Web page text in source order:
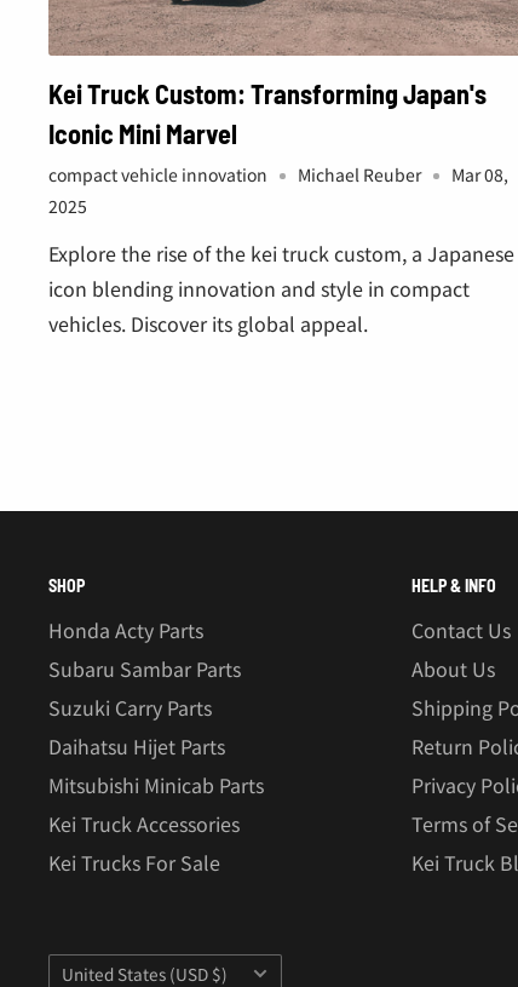
Kei Truck Custom: Transforming Japan's
Iconic Mini Marvel
compact vehicle innovation Michael Reuber
Mar 08,
2025
Explore the rise of the kei truck custom, a Japanese
icon blending innovation and style in compact
vehicles. Discover its global appeal.
SHOP
Honda Acty Parts
Subaru Sambar Parts
Suzuki Carry Parts
Daihatsu Hijet Parts
Mitsubishi Minicab Parts
Kei Truck Accessories
Kei Trucks For Sale
HELP & INFO
Contact Us
About Us
Shipping
Return
Privacy
Terms of
Kei Truck
Country/region
United States (USD $)